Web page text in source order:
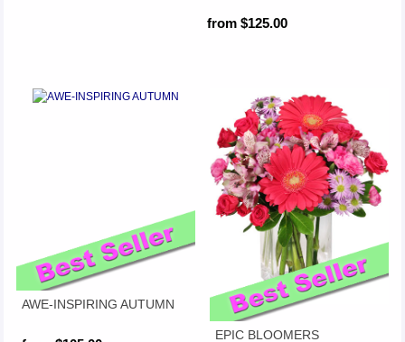
from $125.00
AWE-INSPIRING AUTUMN
EPIC BLOOMERS